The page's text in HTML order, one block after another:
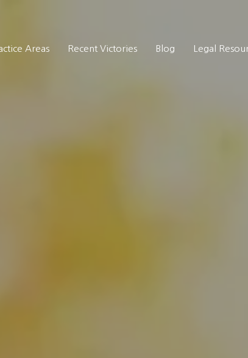
Areas Recent Victories Blog Legal